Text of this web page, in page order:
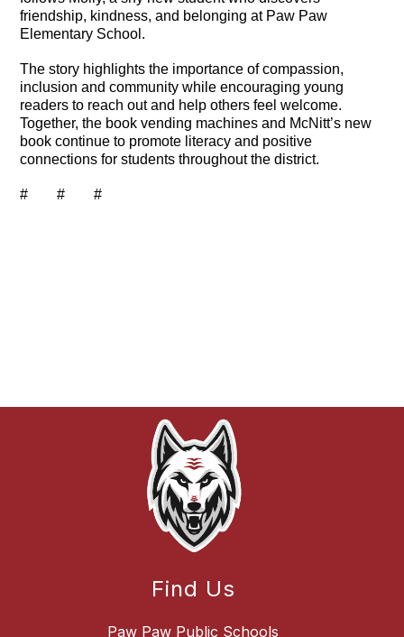
friendship, kindness, and belonging at Paw Paw
Elementary School.
The story highlights the importance of compassion,
inclusion and community while encouraging young
readers to reach out and help others feel welcome.
Together, the book vending machines and McNitt’s new
book continue to promote literacy and positive
connections for students throughout the district.
# # #
Find Us
Paw Paw Public Schools